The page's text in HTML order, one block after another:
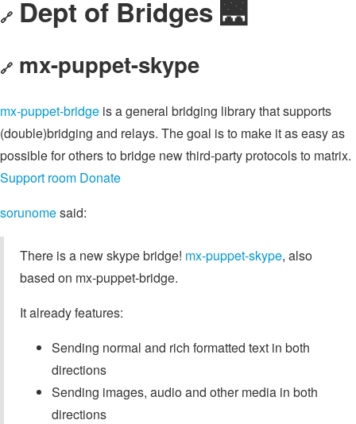
🔗 Dept of Bridges 🌉
🔗 mx-puppet-skype
mx-puppet-bridge is a general bridging library that supports
(double)bridging and relays. The goal is to make it as easy as
possible for others to bridge new third-party protocols to matrix.
Support room Donate
sorunomesaid:
There is a new skype bridge! mx-puppet-skype, also
based on mx-puppet-bridge.
It already features:
Sending normal and rich formatted text in both
directions
Sending images, audio and other media in both
directions